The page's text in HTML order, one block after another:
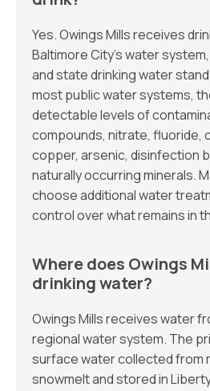
Yes. Owings Mills receives
Baltimore City’s water
and state drinking water
most public water systems,
detectable levels of
compounds, nitrate, fluoride,
copper, arsenic, disinfection
naturally occurring minerals.
choose additional water
control over what remains in
Where does Owings
drinking water?
Owings Mills receives water
regional water system. The
surface water collected from
snowmelt and stored in